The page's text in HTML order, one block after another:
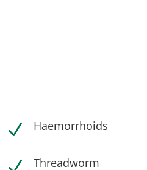
N Haemorrhoids
Threadworm